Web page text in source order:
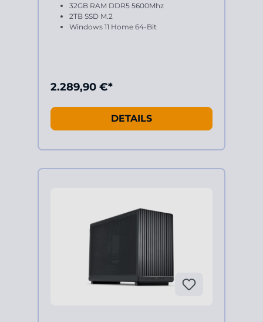
32GB RAM DDR5 5600Mhz
2TB SSD M.2
Windows 11 Home 64-Bit
2.289,90 €*
DETAILS